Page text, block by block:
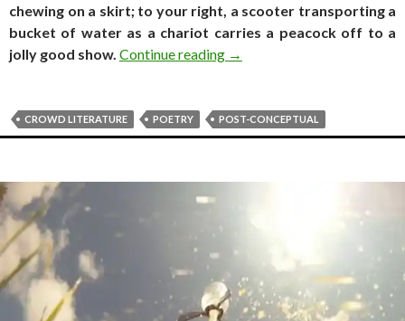
chewing on a skirt; to your right, a scooter transporting a
bucket of water as a chariot carries a peacock off to a
jolly good show. Continue reading Travel log. Real estate trends
→
CROWD LITERATURE POETRY POST-CONCEPTUAL